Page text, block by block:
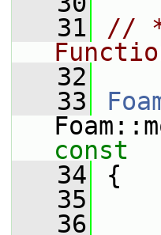
   31
//
   32
   33
const
   34
{
   35
   36